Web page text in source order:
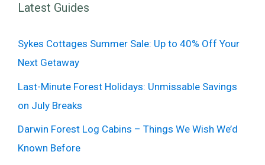
Latest Guides
Sykes Cottages Summer Sale: Up to 40% Off Your
Next Getaway
Last-Minute Forest Holidays: Unmissable Savings
on July Breaks
Darwin Forest Log Cabins – Things We Wish We’d
Known Before